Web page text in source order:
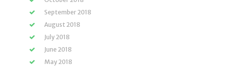
September 2018
August 2018
July 2018
June 2018
May 2018